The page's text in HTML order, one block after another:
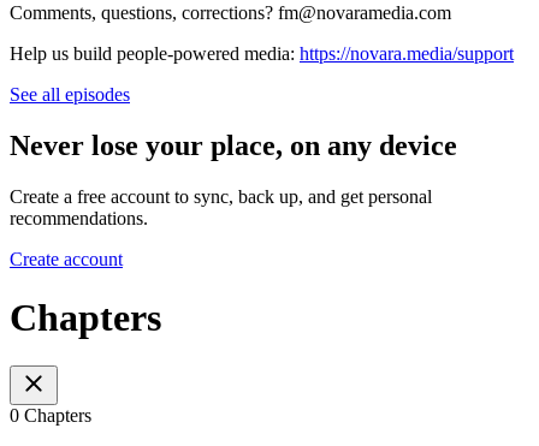
Comments, questions, corrections? fm@novaramedia.com
Help us build people-powered media: https://novara.media/support
See all episodes
Never lose your place, on any device
Create a free account to sync, back up, and get personal
recommendations.
Create account
Chapters
0 Chapters